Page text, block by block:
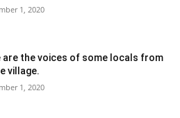
1, 2020
are the voices of some locals from
village.
1, 2020